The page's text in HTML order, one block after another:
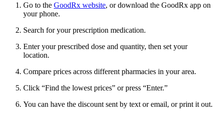
Go to the GoodRx website, or download the GoodRx app on
your phone.
Search for your prescription medication.
Enter your prescribed dose and quantity, then set your
location.
Compare prices across different pharmacies in your area.
Click “Find the lowest prices” or press “Enter.”
You can have the discount sent by text or email, or print it out.